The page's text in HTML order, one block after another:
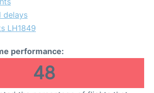
delays
LH1849
performance:
48